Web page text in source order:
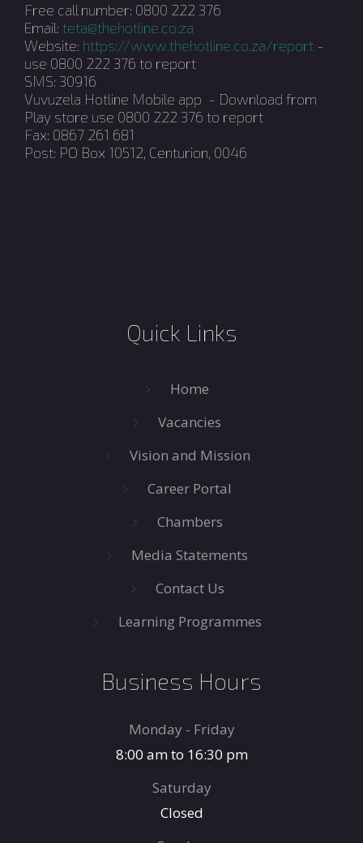
Free call number: 0800 222 376
Email: teta@thehotline.co.za
Website: https://www.thehotline.co.za/report -
use 0800 222 376 to report
SMS: 30916
Vuvuzela Hotline Mobile app - Download from
Play store use 0800 222 376 to report
Fax: 0867 261 681
Post: PO Box 10512, Centurion, 0046
Quick Links
Home
Vacancies
Vision and Mission
Career Portal
Chambers
Media Statements
Contact Us
Learning Programmes
Business Hours
Monday - Friday
8:00 am to 16:30 pm
Saturday
Closed